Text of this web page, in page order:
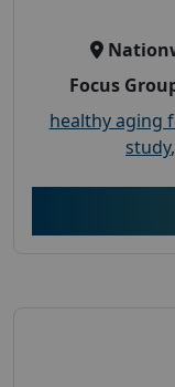
Focus
healthy aging
study,